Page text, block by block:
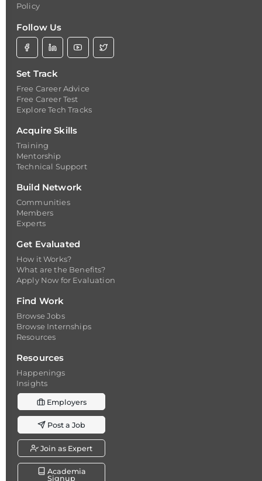
Policy
Follow Us
Set Track
Free Career Advice
Free Career Test
Explore Tech Tracks
Acquire Skills
Training
Mentorship
Technical Support
Build Network
Communities
Members
Experts
Get Evaluated
How it Works?
What are the Benefits?
Apply Now for Evaluation
Find Work
Browse Jobs
Browse Internships
Resources
Resources
Happenings
Insights
Employers
Post a Job
Join as Expert
Academia
Signup